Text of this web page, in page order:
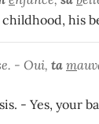
childhood, his
- Oui, ta m
- Yes, your